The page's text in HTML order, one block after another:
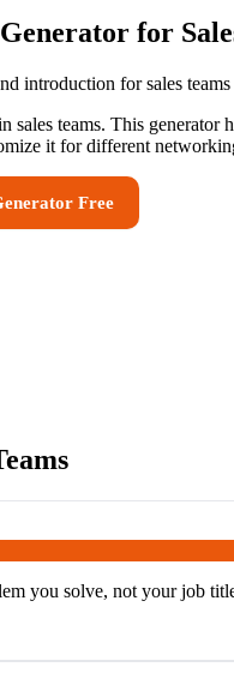
for
introduction for sales
sales teams. This
it for different
Free
you solve, not your job